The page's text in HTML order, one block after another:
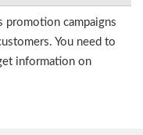
promotion campaigns
You need to
information on